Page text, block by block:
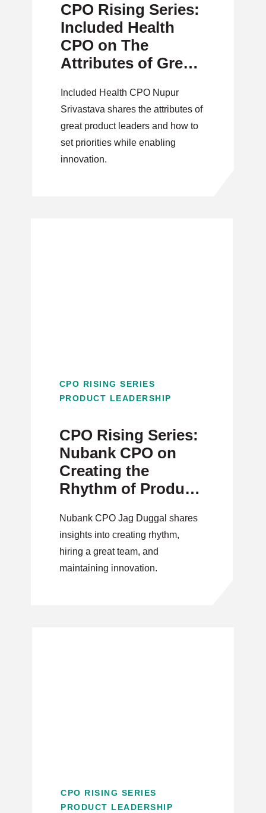
CPO Rising Series:
Included Health
CPO on The
Attributes of Great
Included Health CPO Nupur
Srivastava shares the attributes of
great product leaders and how to
set priorities while enabling
innovation.
CPO RISING SERIES
PRODUCT LEADERSHIP
CPO Rising Series:
Nubank CPO on
Creating the
Rhythm of Product
Nubank CPO Jag Duggal shares
insights into creating rhythm,
hiring a great team, and
maintaining innovation.
CPO RISING SERIES
PRODUCT LEADERSHIP